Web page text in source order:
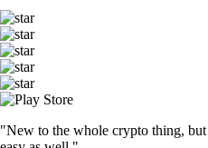
"New to the whole crypto thing, but